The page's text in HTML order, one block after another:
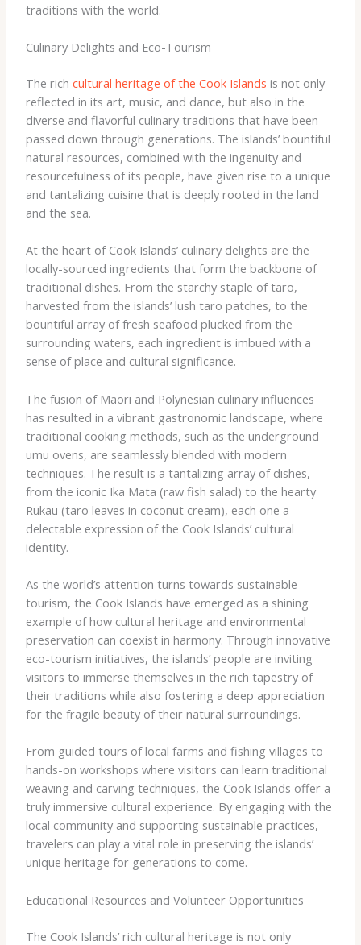
traditions with the world.
Culinary Delights and Eco-Tourism
The rich cultural heritage of the Cook Islands is not only
reflected in its art, music, and dance, but also in the
diverse and flavorful culinary traditions that have been
passed down through generations. The islands’ bountiful
natural resources, combined with the ingenuity and
resourcefulness of its people, have given rise to a unique
and tantalizing cuisine that is deeply rooted in the land
and the sea.
At the heart of Cook Islands’ culinary delights are the
locally-sourced ingredients that form the backbone of
traditional dishes. From the starchy staple of taro,
harvested from the islands’ lush taro patches, to the
bountiful array of fresh seafood plucked from the
surrounding waters, each ingredient is imbued with a
sense of place and cultural significance.
The fusion of Maori and Polynesian culinary influences
has resulted in a vibrant gastronomic landscape, where
traditional cooking methods, such as the underground
umu ovens, are seamlessly blended with modern
techniques. The result is a tantalizing array of dishes,
from the iconic Ika Mata (raw fish salad) to the hearty
Rukau (taro leaves in coconut cream), each one a
delectable expression of the Cook Islands’ cultural
identity.
As the world’s attention turns towards sustainable
tourism, the Cook Islands have emerged as a shining
example of how cultural heritage and environmental
preservation can coexist in harmony. Through innovative
eco-tourism initiatives, the islands’ people are inviting
visitors to immerse themselves in the rich tapestry of
their traditions while also fostering a deep appreciation
for the fragile beauty of their natural surroundings.
From guided tours of local farms and fishing villages to
hands-on workshops where visitors can learn traditional
weaving and carving techniques, the Cook Islands offer a
truly immersive cultural experience. By engaging with the
local community and supporting sustainable practices,
travelers can play a vital role in preserving the islands’
unique heritage for generations to come.
Educational Resources and Volunteer Opportunities
The Cook Islands’ rich cultural heritage is not only